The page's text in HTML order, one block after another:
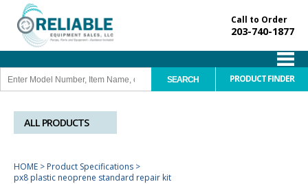
Call to Order
203-740-1877
PRODUCT FINDER
ALL PRODUCTS
HOME > Product Specifications >
px8 plastic neoprene standard repair kit